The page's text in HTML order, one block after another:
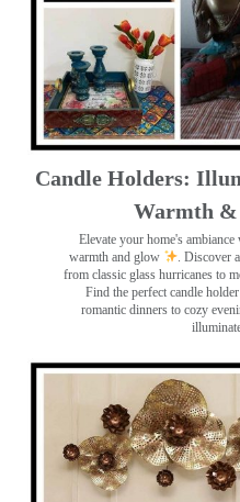
Candle Holders:
Warmth &
Elevate your home's
warmth and glow
. Discover
from classic glass hurricanes to
Find the perfect candle
romantic dinners to cozy